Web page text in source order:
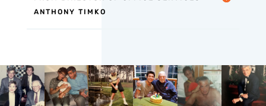
ANTHONY TIMKO